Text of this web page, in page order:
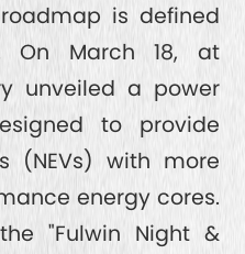
roadmap is defined
On March 18, at
unveiled a power
to provide
(NEVs) with more
energy cores.
"Fulwin Night &